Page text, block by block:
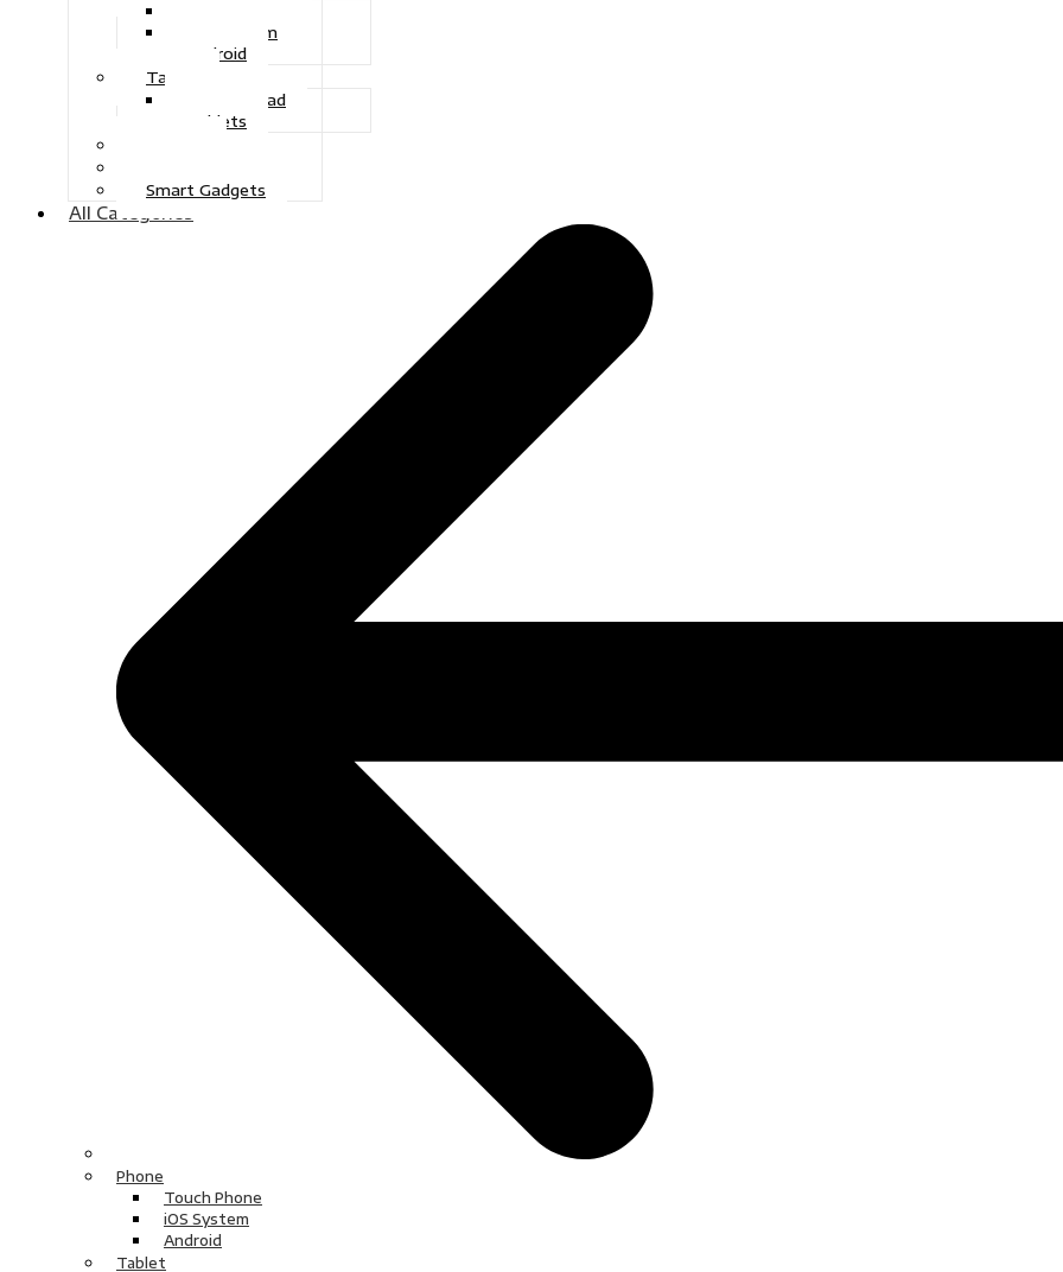
iOS System
Android
Tablet
Drawing Pad
Tablets
Smart Gadgets
All Categories
Phone
Touch Phone
iOS System
Android
Tablet